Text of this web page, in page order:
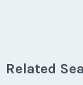
Related